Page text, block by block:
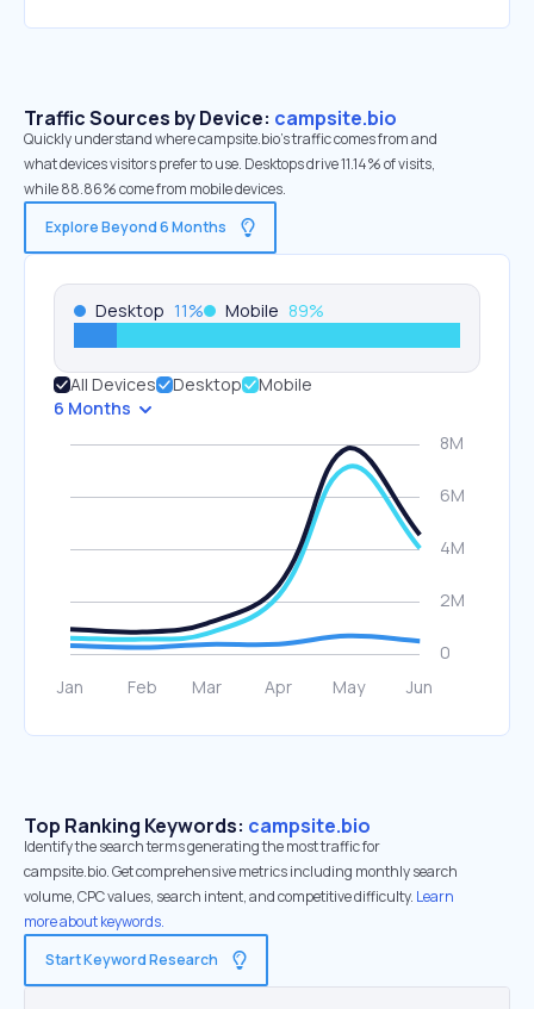
Traffic Sources by Device: campsite.bio
Quickly understand where campsite.bio’s traffic comes from and
what devices visitors prefer to use. Desktops drive 11.14% of visits,
while 88.86% come from mobile devices.
Explore Beyond 6 Months
Desktop 11% Mobile 89%
All Devices Desktop
Mobile
6 Months
Top Ranking Keywords: campsite.bio
Identify the search terms generating the most traffic for
campsite.bio. Get comprehensive metrics including monthly search
volume, CPC values, search intent, and competitive difficulty. Learn
more about keywords.
Start Keyword Research